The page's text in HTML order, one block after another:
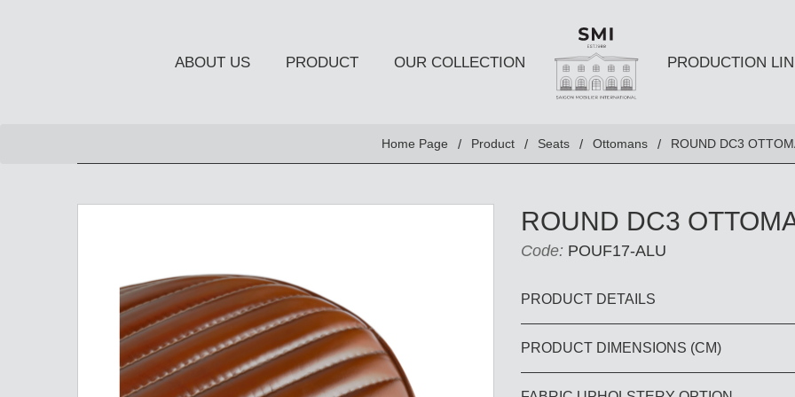
ABOUT US PRODUCT
Sofas
Ottomans
Coffee Table
Side Table
OCCASIONAL FURNITURE AND
STORAGE
Chiffonier
Console Table
Side Board
DESKS AND BOOKSHELVES
Bookshelves
Bars
Barstools
OUR COLLECTION PRODUCTION
Home Page Product Seats Ottomans ROUND DC3
ROUND DC3
Code: POUF17-ALU
PRODUCT DETAILS
PRODUCT DIMENSIONS (CM)